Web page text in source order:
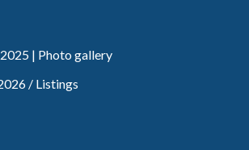
| Photo gallery
/ Listings